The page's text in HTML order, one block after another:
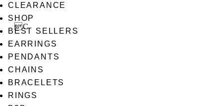
CLEARANCE
SHOP
BEST SELLERS
EARRINGS
PENDANTS
CHAINS
BRACELETS
RINGS